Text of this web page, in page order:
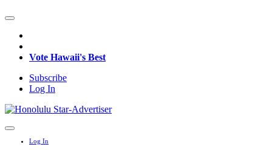
Vote Hawaii's Best
Subscribe
Log In
Log In